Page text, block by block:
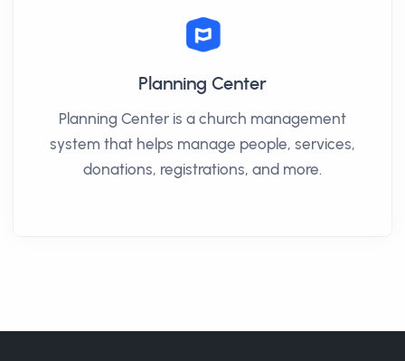
Planning Center
Planning Center is a church management
system that helps manage people, services,
donations, registrations, and more.